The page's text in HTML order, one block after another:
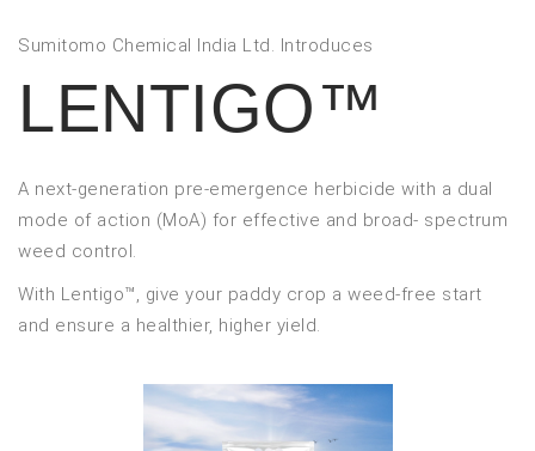
Sumitomo Chemical India Ltd. Introduces
LENTIGO™
A next-generation pre-emergence herbicide with a dual
mode of action (MoA) for effective and broad- spectrum
weed control.
With Lentigo™, give your paddy crop a weed-free start
and ensure a healthier, higher yield.